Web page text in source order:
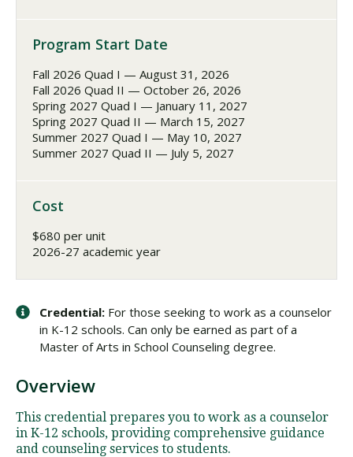
Program Start Date
Fall 2026 Quad I — August 31, 2026
Fall 2026 Quad II — October 26, 2026
Spring 2027 Quad I — January 11, 2027
Spring 2027 Quad II — March 15, 2027
Summer 2027 Quad I — May 10, 2027
Summer 2027 Quad II — July 5, 2027
Cost
$680 per unit
2026-27 academic year
Credential: For those seeking to work as a counselor
in K-12 schools. Can only be earned as part of a
Master of Arts in School Counseling degree.
Overview
This credential prepares you to work as a counselor
in K-12 schools, providing comprehensive guidance
and counseling services to students.